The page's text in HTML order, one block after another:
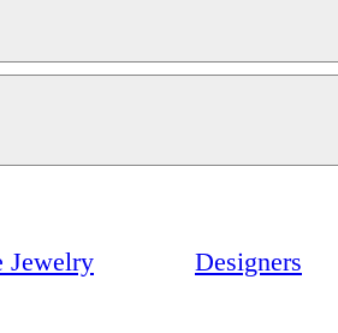
Jewelry Designers